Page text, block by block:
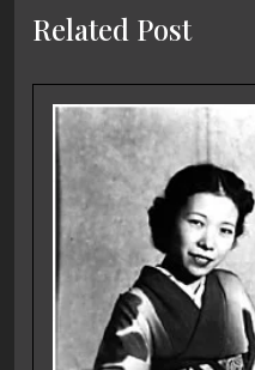
Related Post